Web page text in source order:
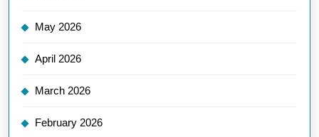
May 2026
April 2026
March 2026
February 2026